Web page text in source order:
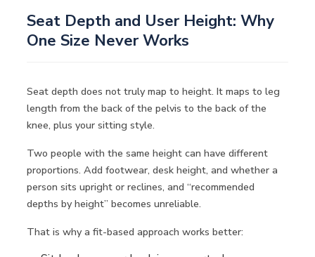
Seat Depth and User Height: Why
One Size Never Works
Seat depth does not truly map to height. It maps to leg
length from the back of the pelvis to the back of the
knee, plus your sitting style.
Two people with the same height can have different
proportions. Add footwear, desk height, and whether a
person sits upright or reclines, and “recommended
depths by height” becomes unreliable.
That is why a fit-based approach works better: